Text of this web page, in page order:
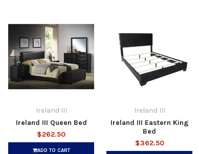
Ireland III
Ireland III Queen Bed
$262.50
ADD TO CART
Ireland III
Ireland III Eastern King
Bed
$362.50